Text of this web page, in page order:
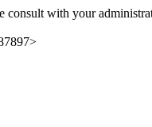
consult with your